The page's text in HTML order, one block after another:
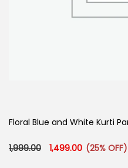
Floral Blue and White Kurti
1,999.00 Original price was:
1,499.00 Current
(25% OFF)